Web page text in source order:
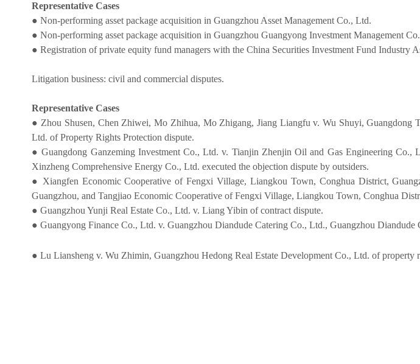
Representative Cases
● Non-performing asset package acquisition in Guangzhou Asset Management Co., Ltd.
● Non-performing asset package acquisition in Guangzhou Guangyong Investment Management
● Registration of private equity fund managers with the China Securities Investment Fund Industry
Litigation business: civil and commercial disputes.
Representative Cases
● Zhou Shusen, Chen Zhiwei, Mo Zhihua, Mo Zhigang, Jiang Liangfu v. Wu Shuyi, Guangdong
Ltd. of Property Rights Protection dispute.
● Guangdong Ganzeming Investment Co., Ltd. v. Tianjin Zhenjin Oil and Gas Engineering
Xinzheng Comprehensive Energy Co., Ltd. executed the objection dispute by outsiders.
● Xiangfen Economic Cooperative of Fengxi Village, Liangkou Town, Conghua District,
Guangzhou, and Tangjiao Economic Cooperative of Fengxi Village, Liangkou Town, Conghua
● Guangzhou Yunji Real Estate Co., Ltd. v. Liang Yibin of contract dispute.
● Guangyong Finance Co., Ltd. v. Guangzhou Diandude Catering Co., Ltd., Guangzhou
● Lu Liansheng v. Wu Zhimin, Guangzhou Hedong Real Estate Development Co., Ltd. of property